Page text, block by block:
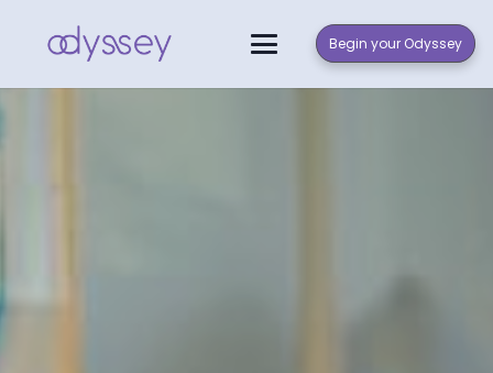
Begin your Odyssey